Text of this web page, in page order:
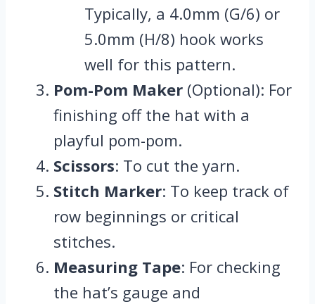
Typically, a 4.0mm (G/6) or
5.0mm (H/8) hook works
well for this pattern.
Pom-Pom Maker (Optional): For
finishing off the hat with a
playful pom-pom.
Scissors: To cut the yarn.
Stitch Marker: To keep track of
row beginnings or critical
stitches.
Measuring Tape: For checking
the hat’s gauge and